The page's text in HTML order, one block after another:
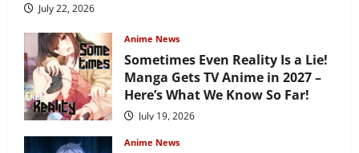
July 22, 2026
Anime News
Sometimes Even Reality Is a Lie!
Manga Gets TV Anime in 2027 –
Here’s What We Know So Far!
July 19, 2026
Anime News